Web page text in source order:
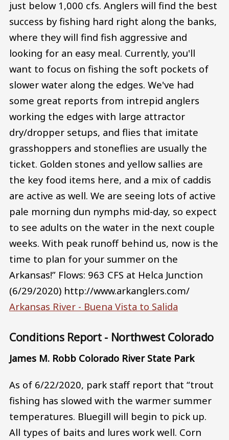
just below 1,000 cfs. Anglers will find the best
success by fishing hard right along the banks,
where they will find fish aggressive and
looking for an easy meal. Currently, you'll
want to focus on fishing the soft pockets of
slower water along the edges. We've had
some great reports from intrepid anglers
working the edges with large attractor
dry/dropper setups, and flies that imitate
grasshoppers and stoneflies are usually the
ticket. Golden stones and yellow sallies are
the key food items here, and a mix of caddis
are active as well. We are seeing lots of active
pale morning dun nymphs mid-day, so expect
to see adults on the water in the next couple
weeks. With peak runoff behind us, now is the
time to plan for your summer on the
Arkansas!” Flows: 963 CFS at Helca Junction
(6/29/2020) http://www.arkanglers.com/
Arkansas River - Buena Vista to Salida
Conditions Report - Northwest Colorado
James M. Robb Colorado River State Park
As of 6/22/2020, park staff report that “trout
fishing has slowed with the warmer summer
temperatures. Bluegill will begin to pick up.
All types of baits and lures work well. Corn